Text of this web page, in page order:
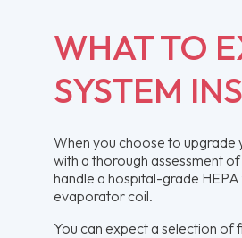
WHAT TO
SYSTEM
When you choose to upgrade
with a thorough assessment
handle a hospital-grade
evaporator coil.
You can expect a selection of